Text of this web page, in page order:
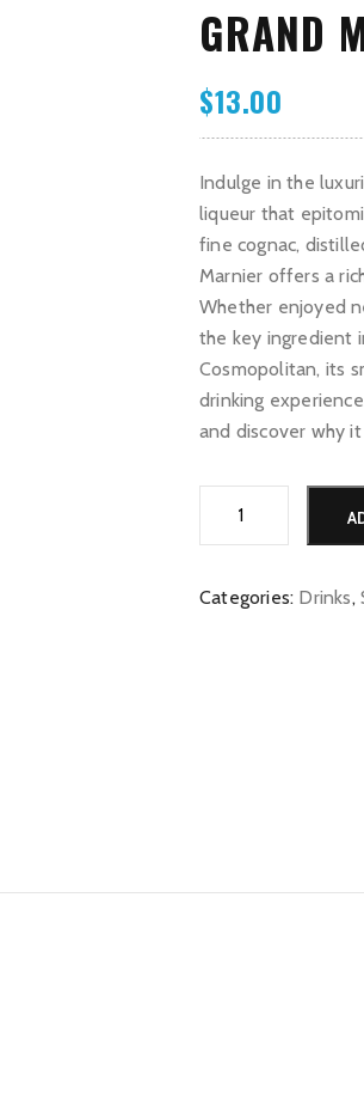
GRAND
$13.00
Indulge in the
liqueur that
fine cognac,
Marnier offers a
Whether enjoyed
the key ingredient
Cosmopolitan, its
drinking
and discover why
Categories: Drinks,